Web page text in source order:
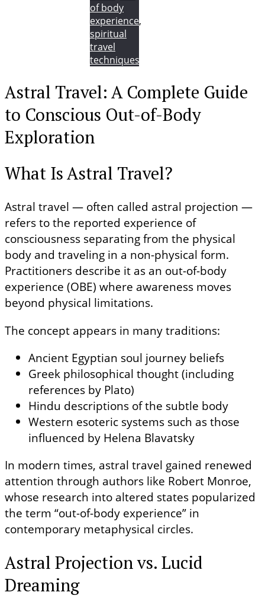
of body
experience,
spiritual
travel
techniques
Astral Travel: A Complete Guide
to Conscious Out-of-Body
Exploration
What Is Astral Travel?
Astral travel — often called astral projection —
refers to the reported experience of
consciousness separating from the physical
body and traveling in a non-physical form.
Practitioners describe it as an out-of-body
experience (OBE) where awareness moves
beyond physical limitations.
The concept appears in many traditions:
Ancient Egyptian soul journey beliefs
Greek philosophical thought (including
references by Plato)
Hindu descriptions of the subtle body
Western esoteric systems such as those
influenced by Helena Blavatsky
In modern times, astral travel gained renewed
attention through authors like Robert Monroe,
whose research into altered states popularized
the term “out-of-body experience” in
contemporary metaphysical circles.
Astral Projection vs. Lucid
Dreaming